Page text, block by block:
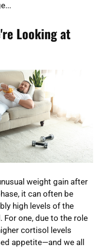
Looking at
weight gain after
it can often be
high levels of the
one, due to the role
cortisol levels
appetite—and we all